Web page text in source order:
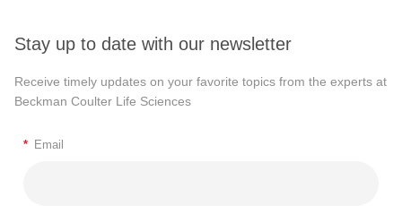
Stay up to date with our newsletter
Receive timely updates on your favorite topics from the experts at
Beckman Coulter Life Sciences
* Email